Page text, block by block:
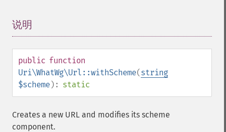
说明
public function
Uri\WhatWg\Url::withScheme(string
$scheme): static
Creates a new URL and modifies its scheme
component.